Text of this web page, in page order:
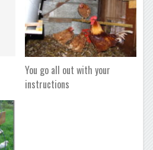
You go all out with your
instructions